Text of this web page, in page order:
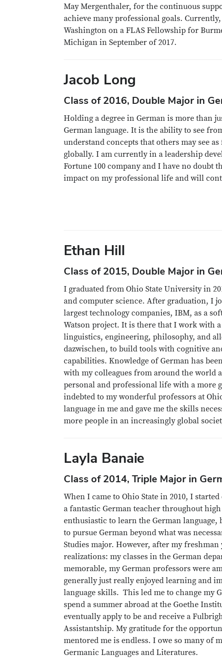
May Mergenthaler, for the continuous
achieve many professional goals.
Washington on a FLAS Fellowship for
Michigan in September of 2017.
Jacob Long
Class of 2016, Double Major in
Holding a degree in German is more than
German language. It is the ability to see
understand concepts that others may see
globally. I am currently in a leadership
Fortune 100 company and I have no doubt
impact on my professional life and will
Ethan Hill
Class of 2015, Double Major in
I graduated from Ohio State University in
and computer science. After graduation, I
largest technology companies, IBM, as a
Watson project. It is there that I work with
linguistics, engineering, philosophy, and
dazwischen, to build tools with cognitive
capabilities. Knowledge of German has
with my colleagues from around the world
personal and professional life with a more
indebted to my wonderful professors at
language in me and gave me the skills
more people in an increasingly global
Layla Banaie
Class of 2014, Triple Major in
When I came to Ohio State in 2010, I
a fantastic German teacher throughout
enthusiastic to learn the German
to pursue German beyond what was
Studies major. However, after my freshman
realizations: my classes in the German
memorable, my German professors were
generally just really enjoyed learning and
language skills. This led me to change my
spend a summer abroad at the Goethe
eventually apply to be and receive a
Assistantship. My gratitude for the
mentored me is endless. I owe so many of
Germanic Languages and Literatures.